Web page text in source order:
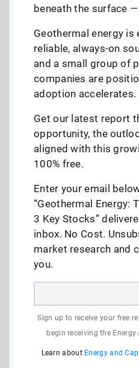
beneath the surface
Geothermal energy is
reliable, always-on
and a small group of
companies are
adoption accelerates.
Get our latest report
opportunity, the
aligned with this
100% free.
Enter your email
“Geothermal Energy:
3 Key Stocks”
inbox. No Cost.
market research and
you.
Sign up to receive your free
begin receiving the
Learn about Energy and